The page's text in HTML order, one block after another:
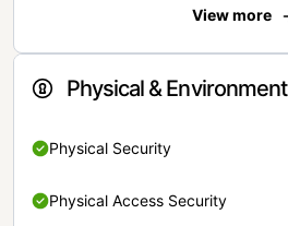
View more
Physical & Environment
Physical Security
Physical Access Security